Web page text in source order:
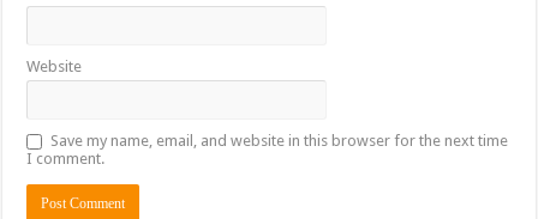
Website
Save my name, email, and website in this browser for the next time
I comment.